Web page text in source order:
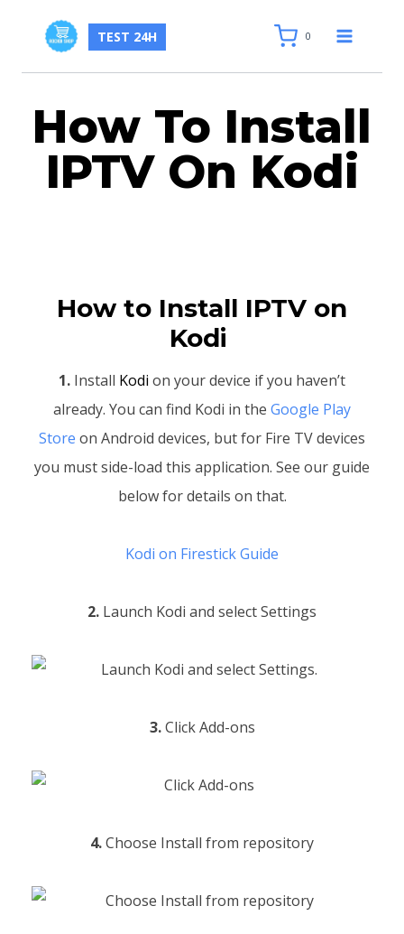
TEST 24H 0
How To Install
IPTV On Kodi
How to Install IPTV on
Kodi
1. Install Kodi on your device if you haven’t
already. You can find Kodi in the Google Play
Store on Android devices, but for Fire TV devices
you must side-load this application. See our guide
below for details on that.
Kodi on Firestick Guide
2. Launch Kodi and select Settings
3.Click Add-ons
4.Choose Install from repository